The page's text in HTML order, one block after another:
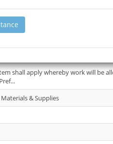
will be available on 10
shall apply whereby work will be
& Supplies